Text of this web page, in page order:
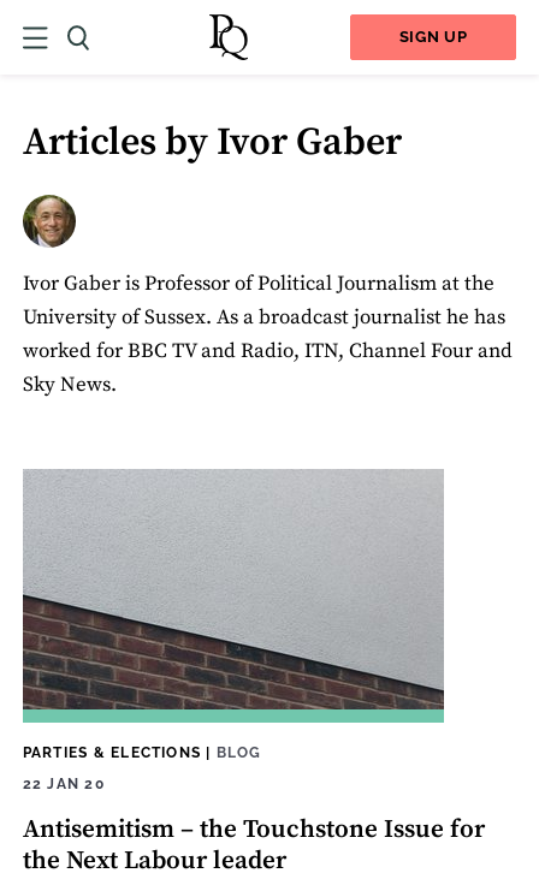
SIGN UP
Articles by Ivor Gaber
Ivor Gaber is Professor of Political Journalism at the
University of Sussex. As a broadcast journalist he has
worked for BBC TV and Radio, ITN, Channel Four and
Sky News.
PARTIES & ELECTIONS | BLOG
22 JAN 20
Antisemitism – the Touchstone Issue for
the Next Labour leader